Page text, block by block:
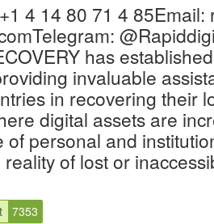
4 14 80 71 4
has
invaluable
in recovering their
digital assets are
of personal and
of lost or
7353